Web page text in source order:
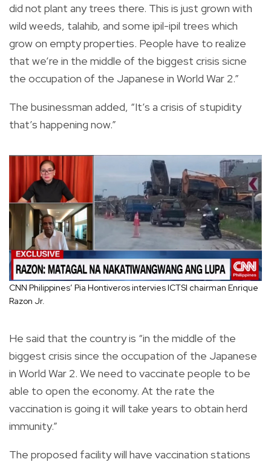
did not plant any trees there. This is just grown with
wild weeds, talahib, and some ipil-ipil trees which
grow on empty properties. People have to realize
that we’re in the middle of the biggest crisis sicne
the occupation of the Japanese in World War 2.”
The businessman added, “It’s a crisis of stupidity
that’s happening now.”
CNN Philippines’ Pia Hontiveros intervies ICTSI chairman Enrique
Razon Jr.
He said that the country is “in the middle of the
biggest crisis since the occupation of the Japanese
in World War 2. We need to vaccinate people to be
able to open the economy. At the rate the
vaccination is going it will take years to obtain herd
immunity.”
The proposed facility will have vaccination stations